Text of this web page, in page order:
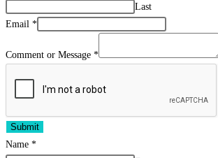
Last
Email *
Comment or Message *
Submit
Name *